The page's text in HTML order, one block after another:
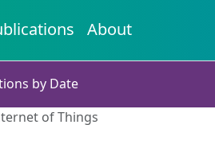
About
by Date
of Things